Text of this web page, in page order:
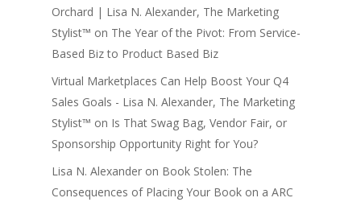
Orchard | Lisa N. Alexander, The Marketing
Stylist™ on The Year of the Pivot: From Service-
Based Biz to Product Based Biz
Virtual Marketplaces Can Help Boost Your Q4
Sales Goals - Lisa N. Alexander, The Marketing
Stylist™ on Is That Swag Bag, Vendor Fair, or
Sponsorship Opportunity Right for You?
Lisa N. Alexander on Book Stolen: The
Consequences of Placing Your Book on a ARC